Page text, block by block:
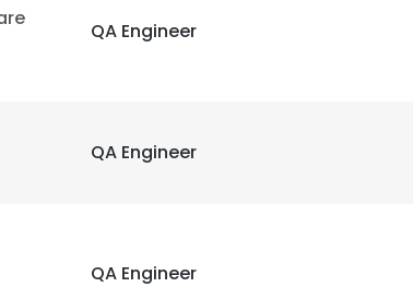
QA Engineer
QA Engineer
QA Engineer